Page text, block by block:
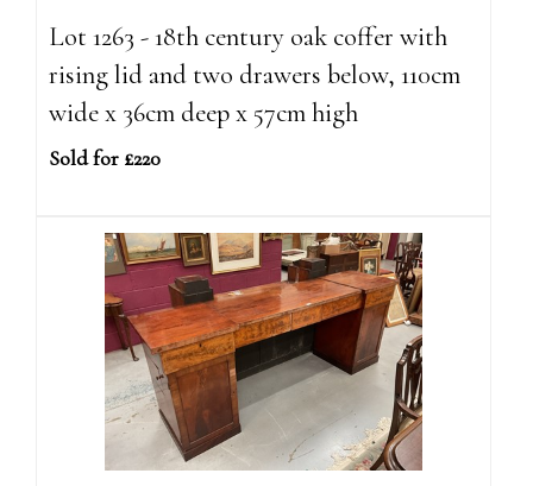
Lot 1263 - 18th century oak coffer with
rising lid and two drawers below, 110cm
wide x 36cm deep x 57cm high
Sold for £220